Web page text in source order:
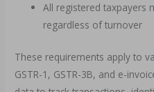
All registered taxpayers
regardless of turnover
These requirements apply to
GSTR-1, GSTR-3B, and e-